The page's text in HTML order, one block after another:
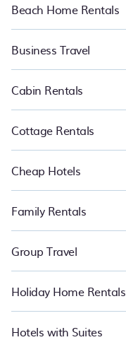
Beach Home Rentals
Business Travel
Cabin Rentals
Cottage Rentals
Cheap Hotels
Family Rentals
Group Travel
Holiday Home Rentals
Hotels with Suites